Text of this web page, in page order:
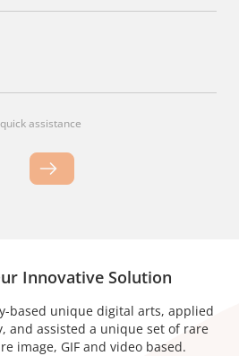
assistance
Innovative Solution
based unique digital arts, applied
and assisted a unique set of rare
image, GIF and video based.